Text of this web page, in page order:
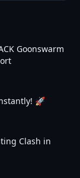
Goonswarm
🚀
Clash in